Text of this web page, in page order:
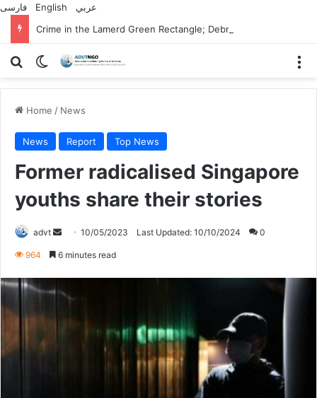
فارسی English
عربي
Search forSwitch skin
Home / News
News Report Top News
Former radicalised Singapore
youths share their stories
advt
Send10/05/2023 Last Updated: 10/10/2024 0
964 6 minutes read